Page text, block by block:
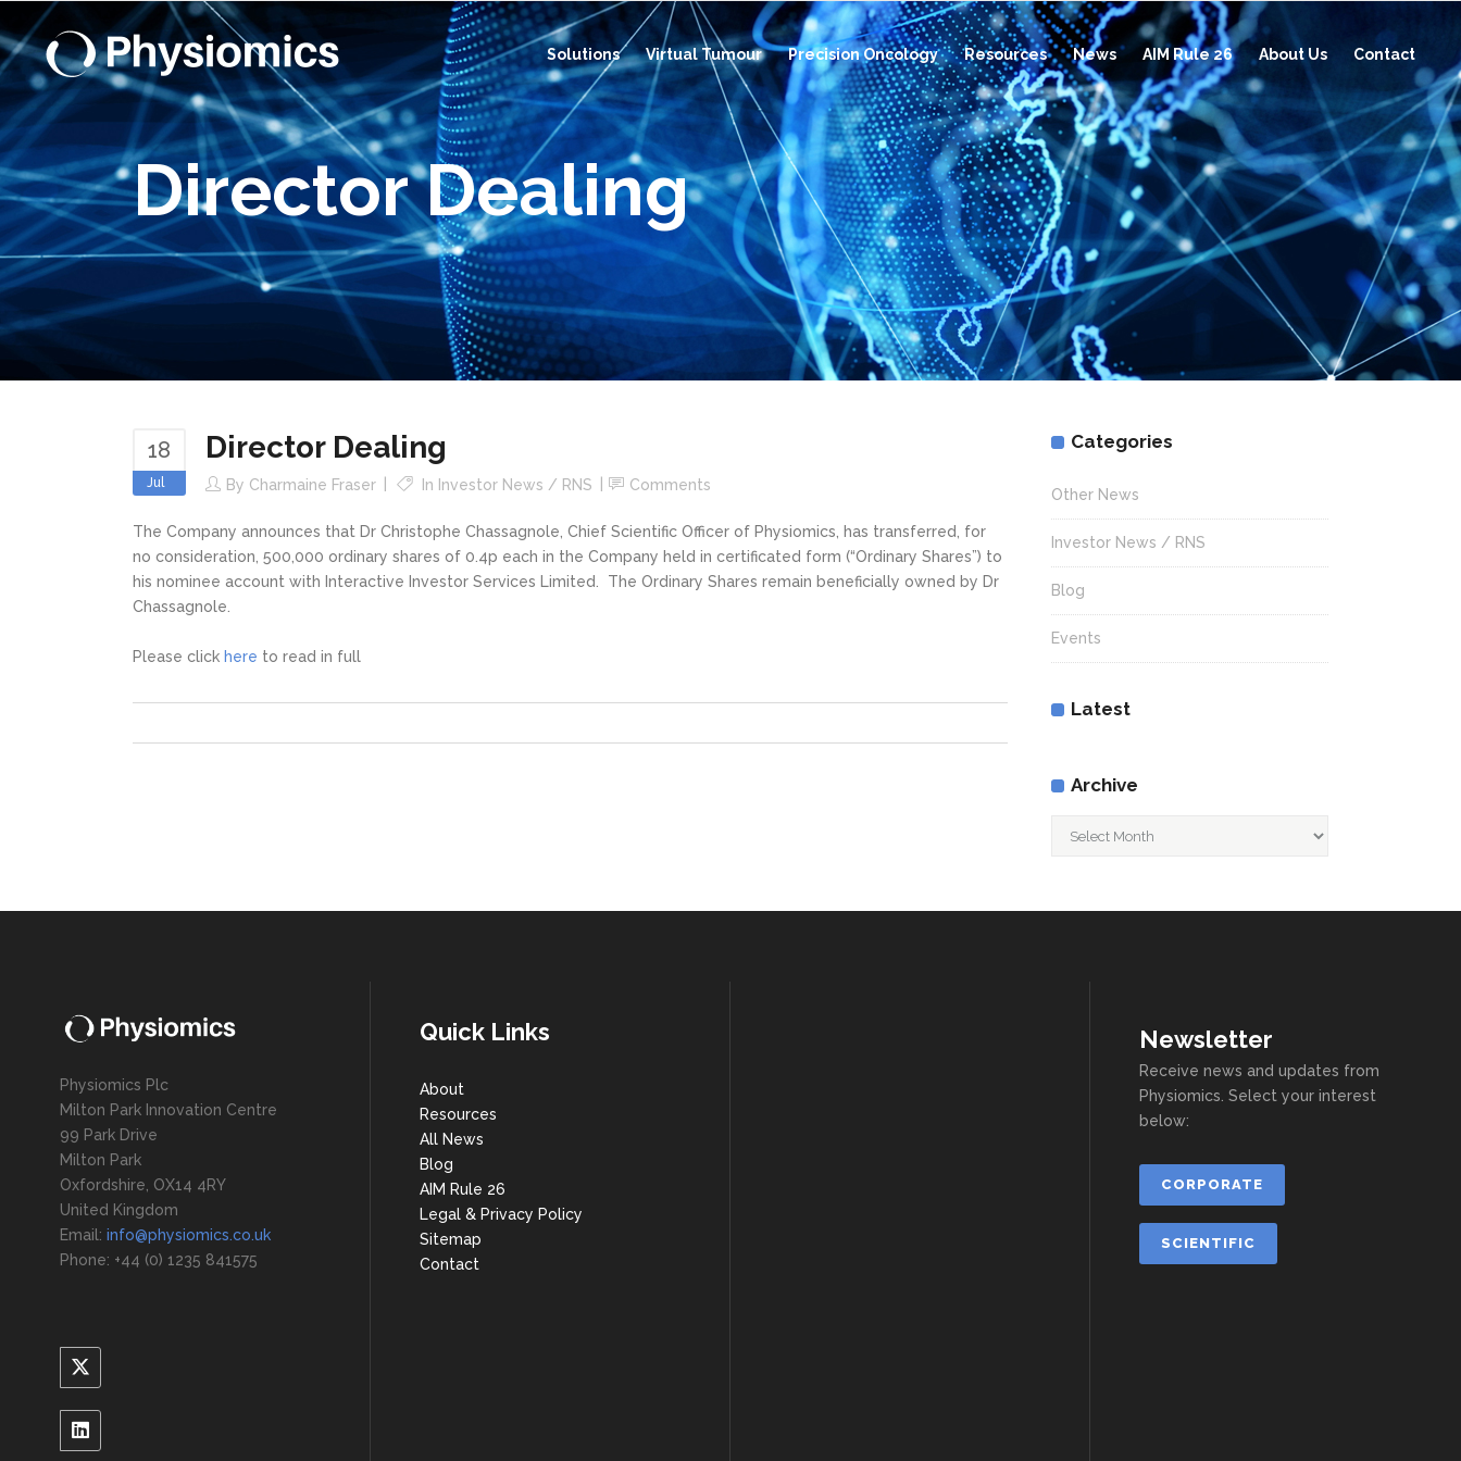
Solutions Virtual Tumour Precision Oncology Resources News AIM Rule 26 About Us Contact
Director Dealing
18
Jul
Director Dealing
By Charmaine Fraser In Investor News / RNS Comments
The Company announces that Dr Christophe Chassagnole, Chief Scientific Officer of Physiomics, has transferred, for
no consideration, 500,000 ordinary shares of 0.4p each in the Company held in certificated form (“Ordinary Shares”) to
his nominee account with Interactive Investor Services Limited. The Ordinary Shares remain beneficially owned by Dr
Chassagnole.
Please click here to read in full
Categories
Other News
Investor News / RNS
Blog
Events
Latest
Archive
Physiomics Plc
Milton Park Innovation Centre
99 Park Drive
Milton Park
Oxfordshire, OX14 4RY
United Kingdom
Email: info@physiomics.co.uk
Phone: +44 (0) 1235 841575
Quick Links
About
Resources
All News
Blog
AIM Rule 26
Legal & Privacy Policy
Sitemap
Contact
Newsletter
Receive news and updates from
Physiomics. Select your interest
below:
CORPORATE
SCIENTIFIC